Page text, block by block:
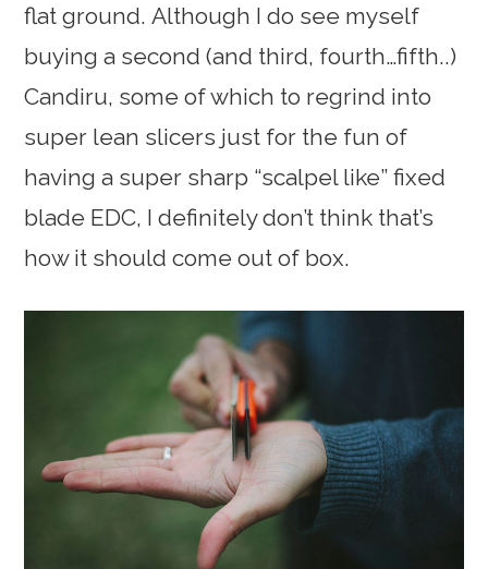
flat ground. Although I do see myself
buying a second (and third, fourth…fifth..)
Candiru, some of which to regrind into
super lean slicers just for the fun of
having a super sharp “scalpel like” fixed
blade EDC, I definitely don’t think that’s
how it should come out of box.